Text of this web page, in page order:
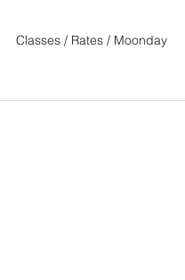
Classes / Rates / Moonday